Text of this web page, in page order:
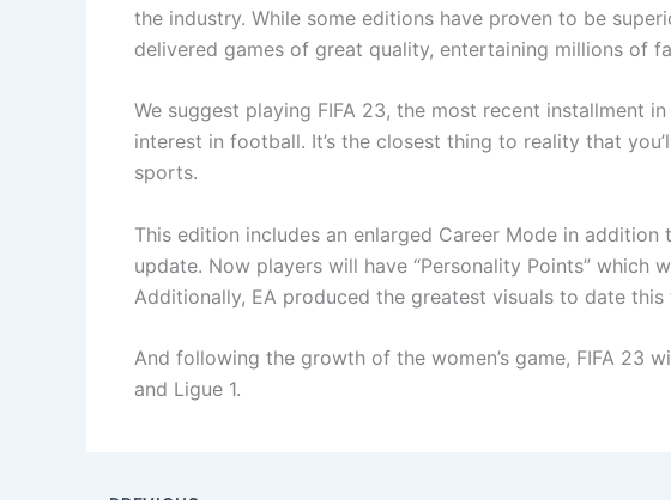
the industry. While some editions have proven to be
delivered games of great quality, entertaining millions of
We suggest playing FIFA 23, the most recent installment
interest in football. It’s the closest thing to reality that
sports.
This edition includes an enlarged Career Mode in
update. Now players will have “Personality Points” which
Additionally, EA produced the greatest visuals to date this
And following the growth of the women’s game, FIFA 23
and Ligue 1.